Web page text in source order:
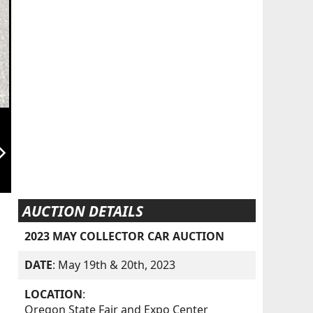
AUCTION DETAILS
2023 MAY COLLECTOR CAR AUCTION
DATE: May 19th & 20th, 2023
LOCATION:
Oregon State Fair and Expo Center